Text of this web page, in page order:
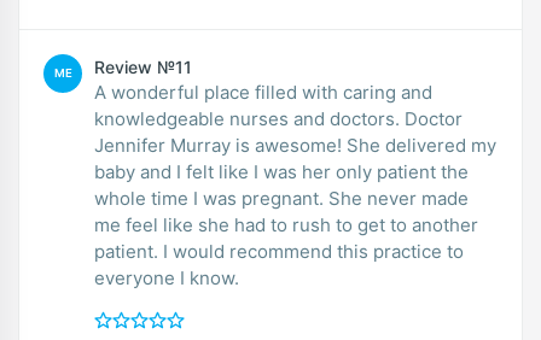
ME Review №11
A wonderful place filled with caring and
knowledgeable nurses and doctors. Doctor
Jennifer Murray is awesome! She delivered my
baby and I felt like I was her only patient the
whole time I was pregnant. She never made
me feel like she had to rush to get to another
patient. I would recommend this practice to
everyone I know.